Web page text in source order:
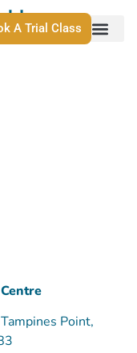
A Trial Class
Point,